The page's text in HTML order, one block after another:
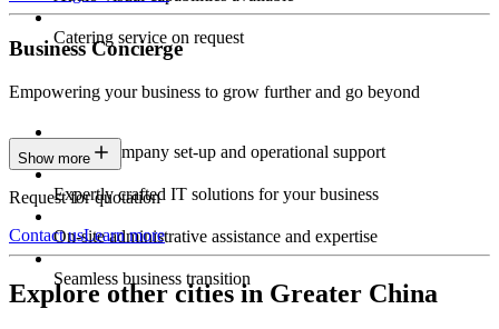
Catering service on request
Business Concierge
Empowering your business to grow further and go beyond
Expert company set-up and operational support
Expertly crafted IT solutions for your business
On-site administrative assistance and expertise
Seamless business transition
Show more
Request for quotation
Contact usLearn more
Explore other cities in Greater China